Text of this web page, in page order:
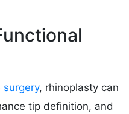
surgery, rhinoplasty can
tip definition, and